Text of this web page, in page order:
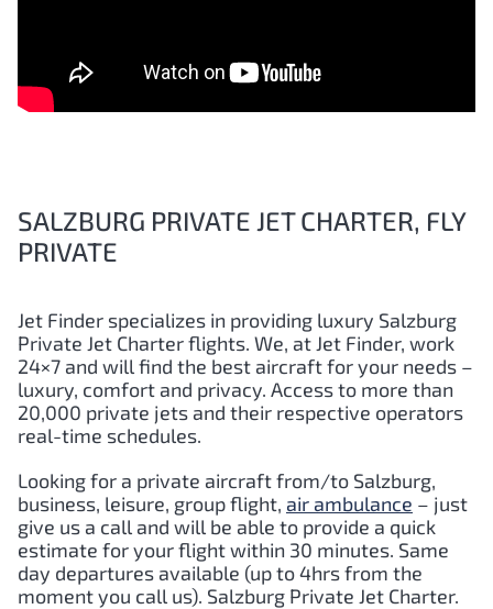
SALZBURG PRIVATE JET CHARTER, FLY
PRIVATE
Jet Finder specializes in providing luxury Salzburg
Private Jet Charter flights. We, at Jet Finder, work
24×7 and will find the best aircraft for your needs –
luxury, comfort and privacy. Access to more than
20,000 private jets and their respective operators
real-time schedules.
Looking for a private aircraft from/to Salzburg,
business, leisure, group flight, air ambulance – just
give us a call and will be able to provide a quick
estimate for your flight within 30 minutes. Same
day departures available (up to 4hrs from the
moment you call us). Salzburg Private Jet Charter.